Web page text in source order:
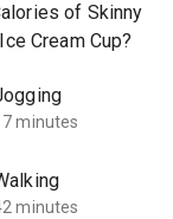
of Skinny
Cream Cup?
minutes
minutes